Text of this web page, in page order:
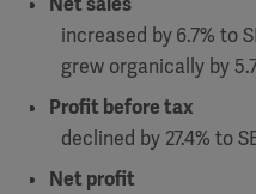
Solutions
SOLUTIONS
Training
Events
Centers
Governance
Ethics
increased by6.7% to
grew organically by
Profit before tax
declined by 27.4% to
Net profit